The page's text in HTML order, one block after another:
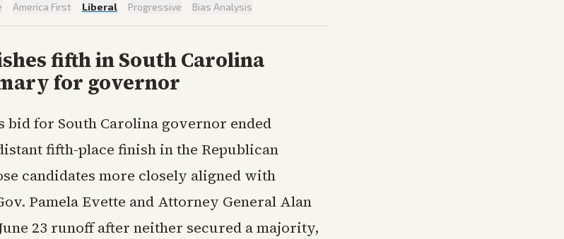
· America First · Liberal · Progressive · Bias Analysis
fifth in South Carolina
for governor
bid for South Carolina governor ended
fifth-place finish in the Republican
candidates more closely aligned with
Pamela Evette and Attorney General Alan
23 runoff after neither secured a majority,